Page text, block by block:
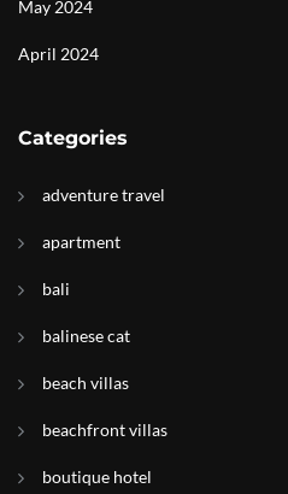
May 2024
April 2024
Categories
adventure travel
apartment
bali
balinese cat
beach villas
beachfront villas
boutique hotel